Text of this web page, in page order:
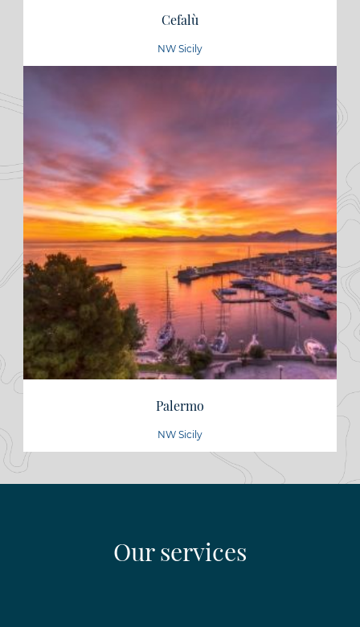
Cefalù
NW Sicily
Palermo
NW Sicily
Our services